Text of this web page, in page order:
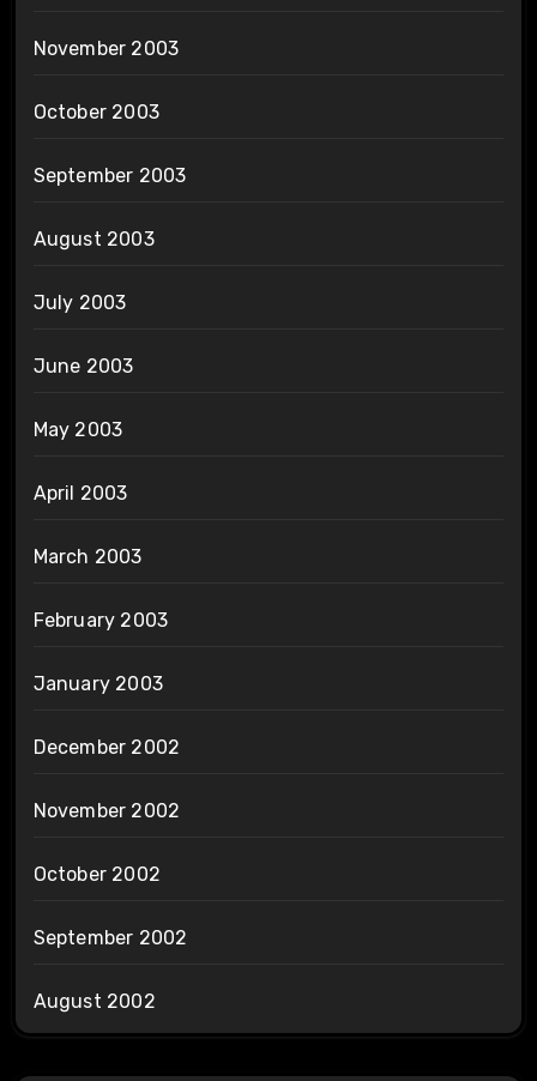
November 2003
October 2003
September 2003
August 2003
July 2003
June 2003
May 2003
April 2003
March 2003
February 2003
January 2003
December 2002
November 2002
October 2002
September 2002
August 2002